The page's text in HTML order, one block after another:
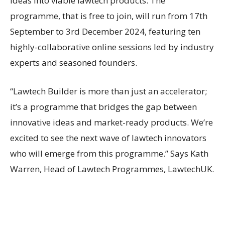
programme, that is free to join, will run from 17th
September to 3rd December 2024, featuring ten
highly-collaborative online sessions led by industry
experts and seasoned founders.
“Lawtech Builder is more than just an accelerator;
it’s a programme that bridges the gap between
innovative ideas and market-ready products. We’re
excited to see the next wave of lawtech innovators
who will emerge from this programme.” Says Kath
Warren, Head of Lawtech Programmes, LawtechUK.